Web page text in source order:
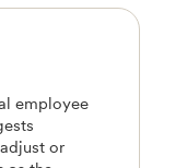
employee
or